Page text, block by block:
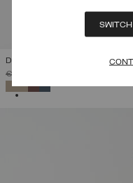
DOWN JACKET WITH
PRICE REDUCED FROM
€ 510,00